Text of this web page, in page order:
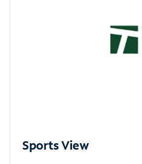
Sports View